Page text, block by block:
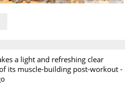
a light and refreshing clear
its muscle-building post-workout -